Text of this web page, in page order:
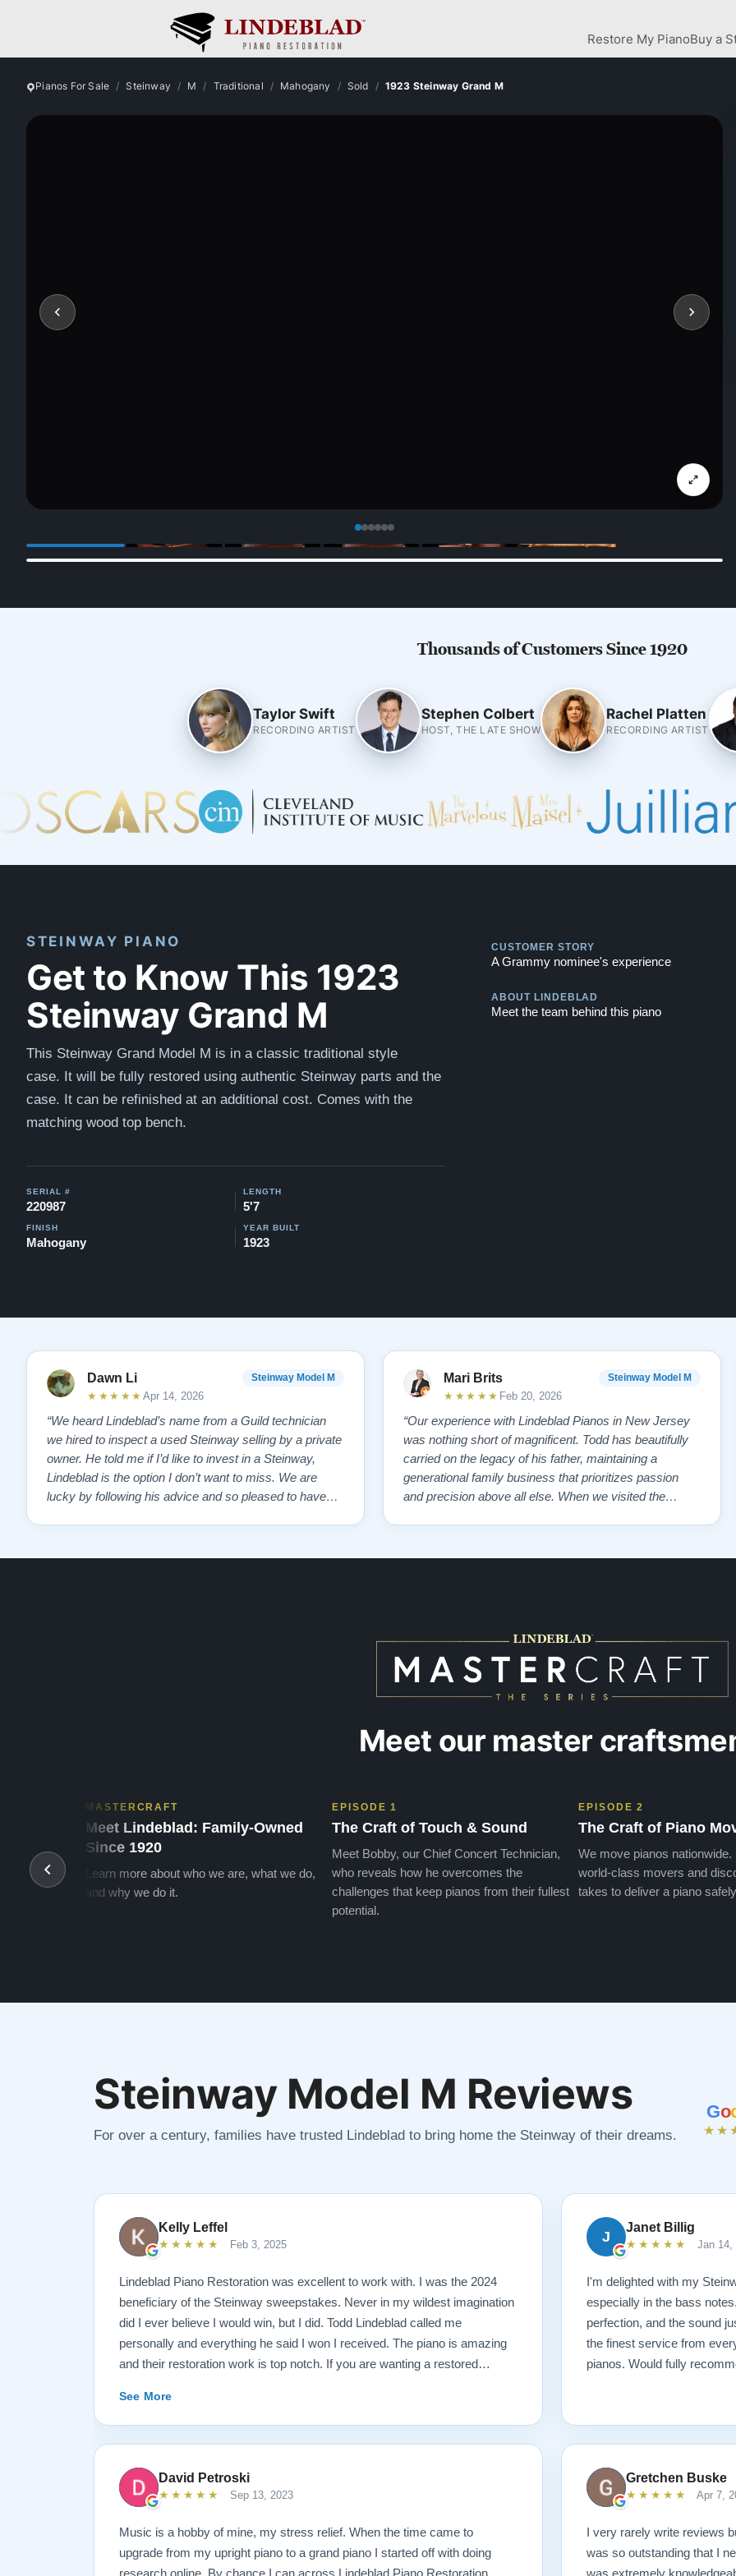
Restore My PianoBuy a
Pianos For Sale Steinway M Traditional Mahogany Sold 1923 Steinway Grand M
Thousands of Customers Since 1920
Taylor Swift
RECORDING ARTIST
Stephen Colbert
HOST, THE LATE SHOW
Rachel Platten
RECORDING ARTIST
STEINWAY PIANO
Get to Know This 1923
Steinway Grand M
This Steinway Grand Model M is in a classic traditional style
case. It will be fully restored using authentic Steinway parts and the
case. It can be refinished at an additional cost. Comes with the
matching wood top bench.
SERIAL #
220987
LENGTH
5'7
FINISH
Mahogany
YEAR BUILT
1923
CUSTOMER STORY
A Grammy nominee's experience
Play
ABOUT LINDEBLAD
Meet the team behind this piano
Dawn Li Steinway Model M
★★★★★ Apr 14, 2026
“We heard Lindeblad’s name from a Guild technician
we hired to inspect a used Steinway selling by a private
owner. He told me if I’d like to invest in a Steinway,
Lindeblad is the option I don’t want to miss. We are
lucky by following his advice and so pleased to have
Mari Brits Steinway Model M
★★★★★ Feb 20, 2026
“Our experience with Lindeblad Pianos in New Jersey
was nothing short of magnificent. Todd has beautifully
carried on the legacy of his father, maintaining a
generational family business that prioritizes passion
and precision above all else. When we visited the
Meet our master
MASTERCRAFT
Meet Lindeblad: Family-Owned
Since 1920
Learn more about who we are, what we do,
and why we do it.
EPISODE 1
The Craft of Touch & Sound
Meet Bobby, our Chief Concert Technician,
who reveals how he overcomes the
challenges that keep pianos from their fullest
potential.
EPISODE 2
The Craft of Piano
We move pianos nationwide.
world-class movers and
takes to deliver a piano
Steinway Model M Reviews
For over a century, families have trusted Lindeblad to bring home the Steinway of their dreams.
Go
Kelly Leffel
★★★★★ Feb 3, 2025
Lindeblad Piano Restoration was excellent to work with. I was the 2024
beneficiary of the Steinway sweepstakes. Never in my wildest imagination
did I ever believe I would win, but I did. Todd Lindeblad called me
personally and everything he said I won I received. The piano is amazing
and their restoration work is top notch. If you are wanting a restored
See More
J
Janet Billig
★★★★★ Jan 14,
I'm delighted with my
especially in the bass
perfection, and the sound
the finest service from
pianos. Would fully
David Petroski
★★★★★ Sep 13, 2023
Music is a hobby of mine, my stress relief. When the time came to
upgrade from my upright piano to a grand piano I started off with doing
Gretchen Buske
★★★★★ Apr 7,
I very rarely write reviews
was so outstanding that I